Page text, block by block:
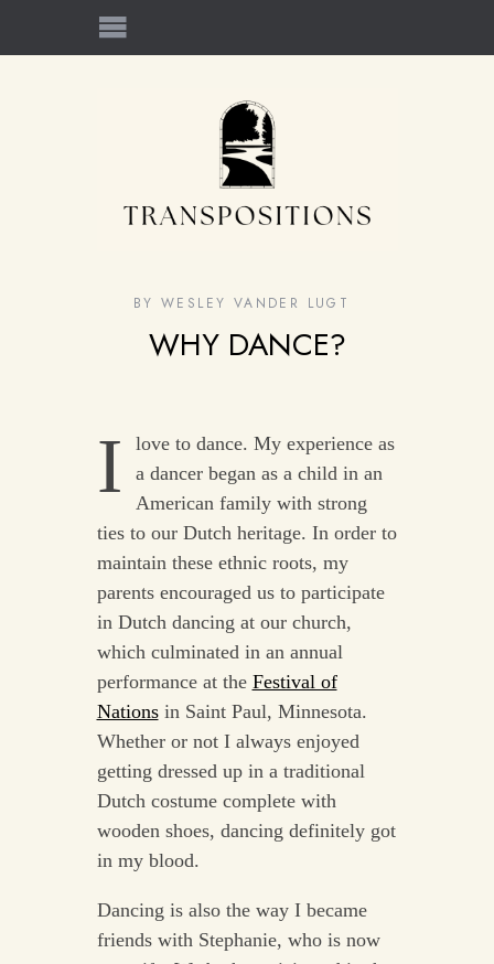
BY WESLEY VANDER LUGT
WHY DANCE?
I
love to dance. My experience as
a dancer began as a child in an
American family with strong
ties to our Dutch heritage. In order to
maintain these ethnic roots, my
parents encouraged us to participate
in Dutch dancing at our church,
which culminated in an annual
performance at the Festival of
Nationsin Saint Paul, Minnesota.
Whether or not I always enjoyed
getting dressed up in a traditional
Dutch costume complete with
wooden shoes, dancing definitely got
in my blood.
Dancing is also the way I became
friends with Stephanie, who is now